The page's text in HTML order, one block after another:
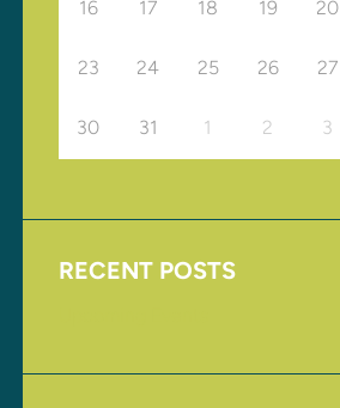
16 17 18 19 20
23 24 25 26 27
30 31 1 2 3
RECENT POSTS